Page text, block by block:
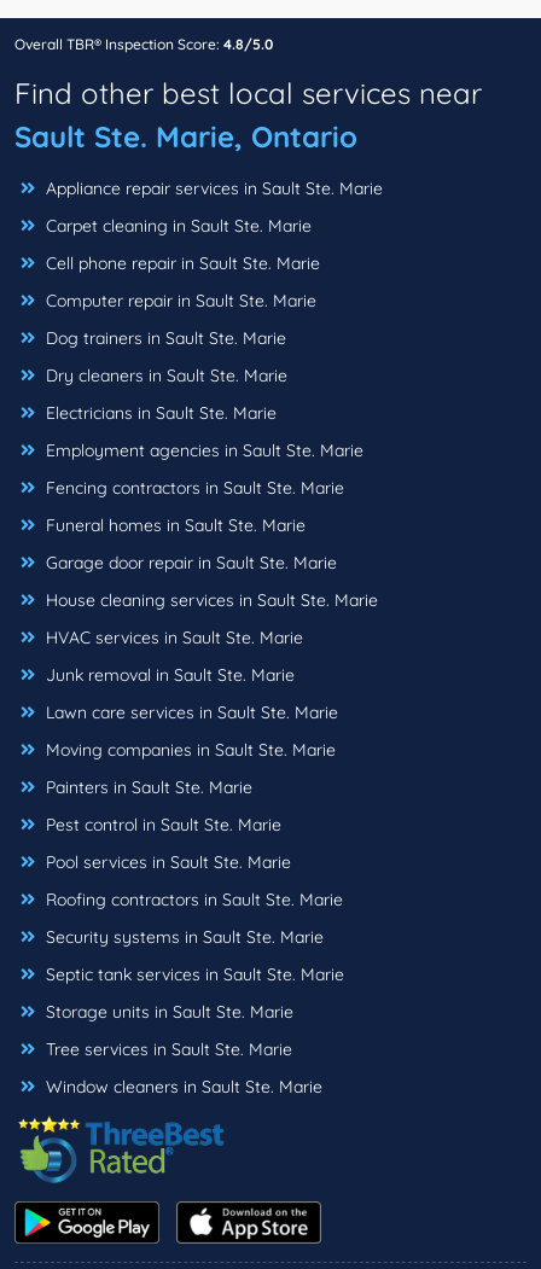
Overall TBR® Inspection Score: 4.8/5.0
Find other best local services near
Sault Ste. Marie, Ontario
Appliance repair services in Sault Ste. Marie
Carpet cleaning in Sault Ste. Marie
Cell phone repair in Sault Ste. Marie
Computer repair in Sault Ste. Marie
Dog trainers in Sault Ste. Marie
Dry cleaners in Sault Ste. Marie
Electricians in Sault Ste. Marie
Employment agencies in Sault Ste. Marie
Fencing contractors in Sault Ste. Marie
Funeral homes in Sault Ste. Marie
Garage door repair in Sault Ste. Marie
House cleaning services in Sault Ste. Marie
HVAC services in Sault Ste. Marie
Junk removal in Sault Ste. Marie
Lawn care services in Sault Ste. Marie
Moving companies in Sault Ste. Marie
Painters in Sault Ste. Marie
Pest control in Sault Ste. Marie
Pool services in Sault Ste. Marie
Roofing contractors in Sault Ste. Marie
Security systems in Sault Ste. Marie
Septic tank services in Sault Ste. Marie
Storage units in Sault Ste. Marie
Tree services in Sault Ste. Marie
Window cleaners in Sault Ste. Marie